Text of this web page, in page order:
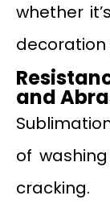
whether
decoration
and
of